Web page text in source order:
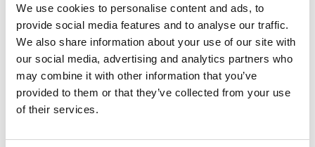
We use cookies to personalise content and ads, to
provide social media features and to analyse our traffic.
We also share information about your use of our site with
our social media, advertising and analytics partners who
may combine it with other information that you’ve
provided to them or that they’ve collected from your use
of their services.
BresBet
★★★★☆
Lottoland
★★★★☆
Visit
CopyBet